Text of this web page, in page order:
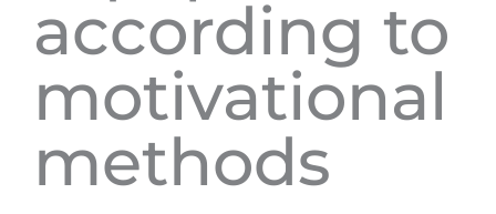
according to
motivational
methods